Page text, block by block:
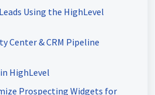
Using the HighLevel
Center & CRM Pipeline
HighLevel
Prospecting Widgets for